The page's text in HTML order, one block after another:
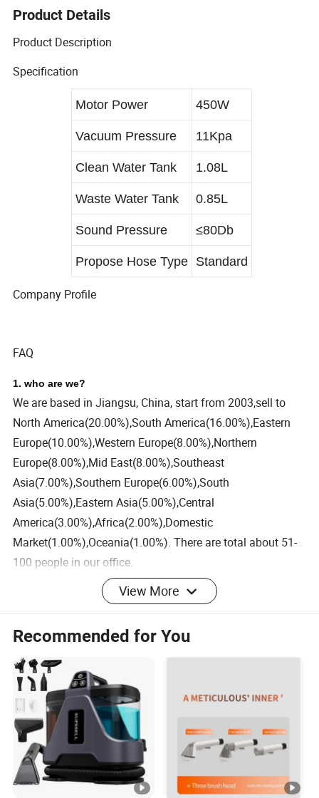
Product Details
Product Description
Specification
Motor Power 450W
Vacuum Pressure 11Kpa
Clean Water Tank 1.08L
Waste Water Tank 0.85L
Sound Pressure ≤80Db
Propose Hose Type Standard
Company Profile
FAQ
1. who are we?
We are based in Jiangsu, China, start from 2003,sell to
North America(20.00%),South America(16.00%),Eastern
Europe(10.00%),Western Europe(8.00%),Northern
Europe(8.00%),Mid East(8.00%),Southeast
Asia(7.00%),Southern Europe(6.00%),South
Asia(5.00%),Eastern Asia(5.00%),Central
America(3.00%),Africa(2.00%),Domestic
Market(1.00%),Oceania(1.00%). There are total about 51-
100 people in our office.
2. how can we guarantee quality?
Always final Inspection before shipment;
3.what can you buy from us?
Coffee Machine,Cleaning
machine,Dehumidifier,Dishwasher,Washing machine
4. why should you buy from us not from other suppliers?
We are a smart home appliance ODM/OBM manufacturer.
View More
Recommended for You